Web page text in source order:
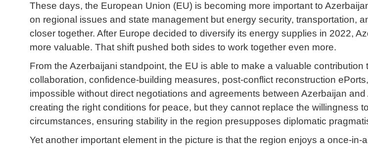
These days, the European Union (EU) is becoming more important to
on regional issues and state management but energy security, transportation,
closer together. After Europe decided to diversify its energy supplies in 2022,
more valuable. That shift pushed both sides to work together even more.
From the Azerbaijani standpoint, the EU is able to make a valuable
collaboration, confidence-building measures, post-conflict reconstruction
impossible without direct negotiations and agreements between Azerbaijan
creating the right conditions for peace, but they cannot replace the willingness
circumstances, ensuring stability in the region presupposes diplomatic
Yet another important element in the picture is that the region enjoys a once-